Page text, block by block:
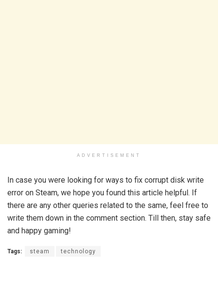
ADVERTISEMENT
In case you were looking for ways to fix corrupt disk write
error on Steam, we hope you found this article helpful. If
there are any other queries related to the same, feel free to
write them down in the comment section. Till then, stay safe
and happy gaming!
Tags: steam technology